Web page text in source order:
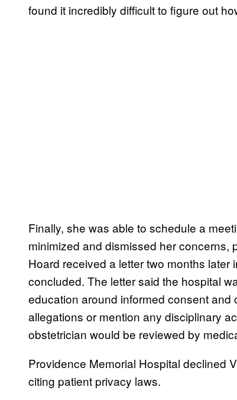
found it incredibly difficult to figure out
Finally, she was able to schedule a
minimized and dismissed her concerns,
Hoard received a letter two months
concluded. The letter said the hospital
education around informed consent and
allegations or mention any disciplinary
obstetrician would be reviewed by
Providence Memorial Hospital declined
citing patient privacy laws.